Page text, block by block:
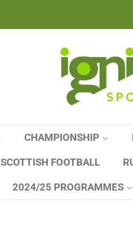
CHAMPIONSHIP
SCOTTISH FOOTBALL
2024/25 PROGRAMMES